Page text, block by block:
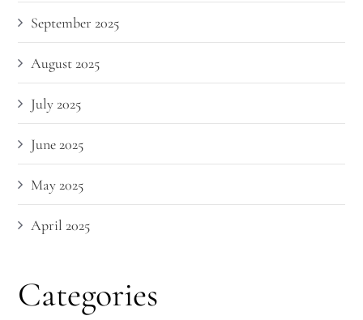
September 2025
August 2025
July 2025
June 2025
May 2025
April 2025
Categories